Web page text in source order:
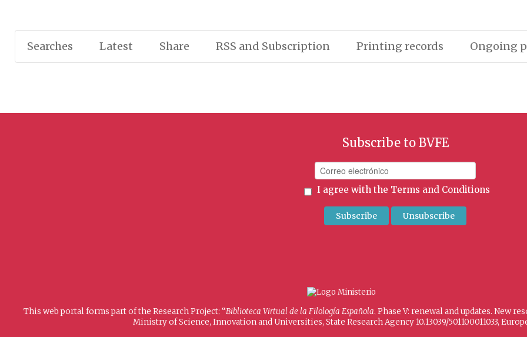
Searches Latest Share RSS and Subscription Printing records Ongoing
Subscribe to BVFE
I agree with the Terms and Conditions
This web portal forms part of the Research Project: “Biblioteca Virtual de la Filología Española. Phase V: renewal and updates. New
Ministry of Science, Innovation and Universities, State Research Agency 10.13039/501100011033,